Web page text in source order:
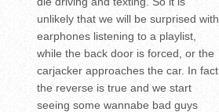
unlikely that we will be surprised with
earphones listening to a playlist,
while the back door is forced, or the
carjacker approaches the car. In fact
the reverse is true and we start
seeing some wannabe bad guys